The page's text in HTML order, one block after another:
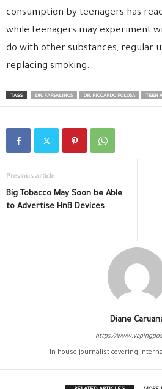
consumption by teenagers has
while teenagers may experiment
do with other substances, regular
replacing smoking.
TAGS DR. FARSALINOS DR. RICCARDO POLOSA TEEN
Previous article
Big Tobacco May Soon be Able
to Advertise HnB Devices
Diane
https://
In-house journalist covering